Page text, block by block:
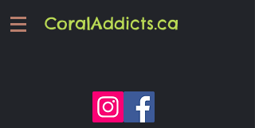
CoralAddicts.ca